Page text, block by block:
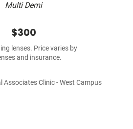
Multi Demi
$300
lenses. Price varies by
and insurance.
Associates Clinic - West Campus